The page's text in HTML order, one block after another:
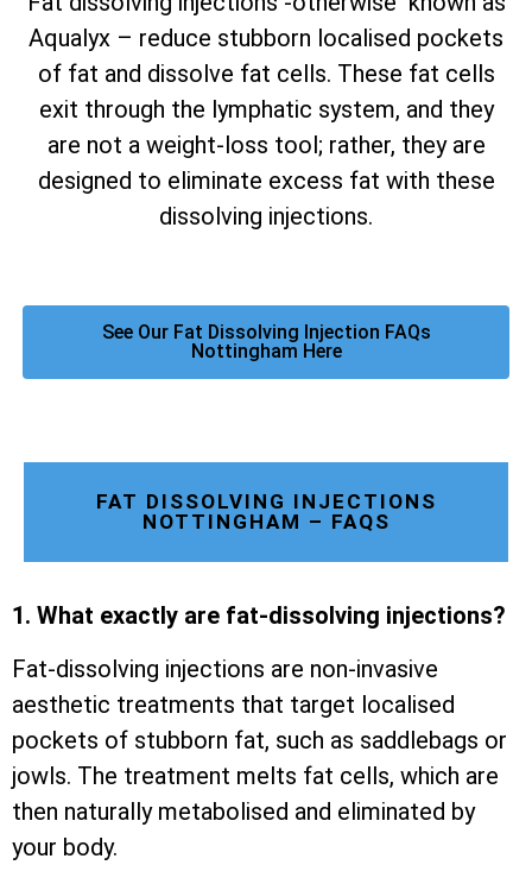
Aqualyx – reduce stubborn localised pockets
of fat and dissolve fat cells. These fat cells
exit through the lymphatic system, and they
are not a weight-loss tool; rather, they are
designed to eliminate excess fat with these
dissolving injections.
See Our Fat Dissolving Injection FAQs
Nottingham Here
FAT DISSOLVING INJECTIONS
NOTTINGHAM – FAQS
1. What exactly are fat-dissolving injections?
Fat-dissolving injections are non-invasive
aesthetic treatments that target localised
pockets of stubborn fat, such as saddlebags or
jowls. The treatment melts fat cells, which are
then naturally metabolised and eliminated by
your body.